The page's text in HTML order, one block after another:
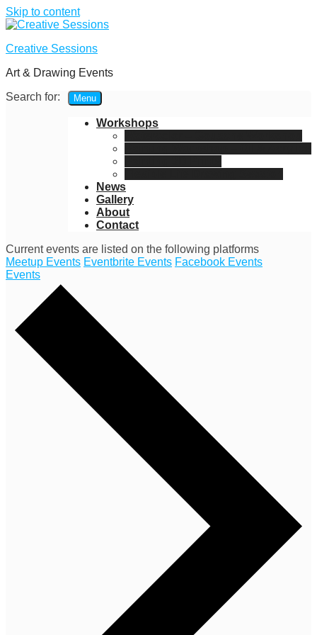
Skip to content
Creative Sessions
Art & Drawing Events
Menu
Workshops
News
Gallery
About
Contact
Current events are listed on the following platforms
Meetup Events Eventbrite Events Facebook Events
Events
Search for: